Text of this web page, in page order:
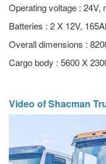
Operating voltage : 24V,
Batteries : 2 X 12V,
Overall dimensions :
Cargo body : 5600 X
Video of Shacman